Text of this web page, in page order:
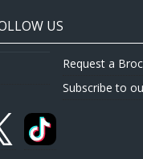
US
Request a
Subscribe to